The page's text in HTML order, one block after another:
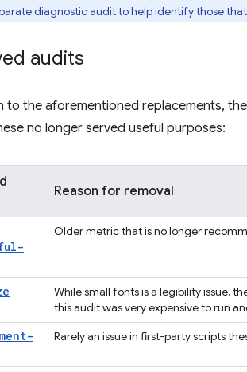
diagnostic audit to help identify those that
audits
to the aforementioned replacements,
no longer served useful purposes:
Reason for removal
Older metric that is no longer
While small fonts is a legibility issue,
this audit was very expensive to run
Rarely an issue in first-party scripts